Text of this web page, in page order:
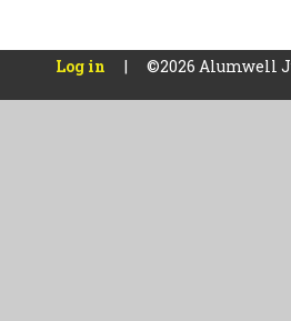
Log in | ©2026 Alumwell